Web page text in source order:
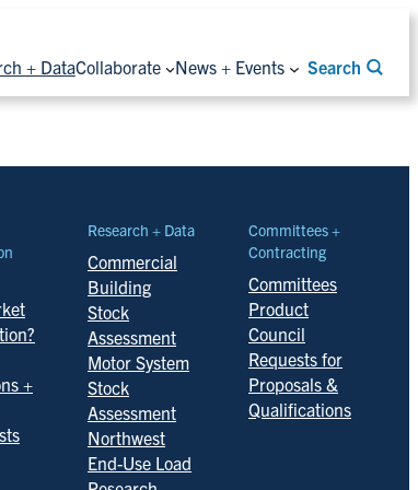
+ DataCollaborate News + Events Search
+
Research + Data
Commercial
Building
Stock
Assessment
Motor System
Stock
Assessment
Northwest
End-Use Load
Committees +
Contracting
Committees
Product
Council
Requests for
Proposals &
Qualifications